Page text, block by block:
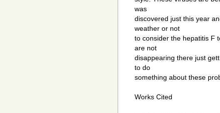
was
discovered just this year
weather or not
to consider the hepatitis F
are not
disappearing there just
to do
something about these
Works Cited